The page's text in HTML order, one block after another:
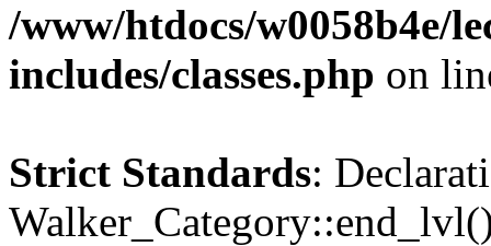
/www/htdocs/w0058b4e/
includes/classes.php on
Strict Standards: